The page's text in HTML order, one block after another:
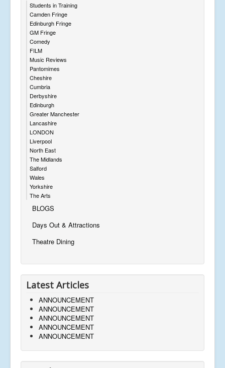
Students in Training
Camden Fringe
Edinburgh Fringe
GM Fringe
Comedy
FILM
Music Reviews
Pantomimes
Cheshire
Cumbria
Derbyshire
Edinburgh
Greater Manchester
Lancashire
LONDON
Liverpool
North East
The Midlands
Salford
Wales
Yorkshire
The Arts
BLOGS
Days Out & Attractions
Theatre Dining
Latest Articles
ANNOUNCEMENT
ANNOUNCEMENT
ANNOUNCEMENT
ANNOUNCEMENT
ANNOUNCEMENT